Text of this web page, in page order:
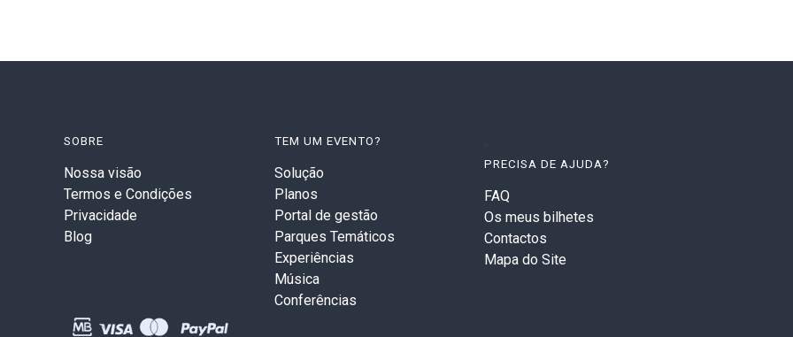
SOBRE
Nossa visão
Termos e Condições
Privacidade
Blog
TEM UM EVENTO?
Solução
Planos
Portal de gestão
Parques Temáticos
Experiências
Música
Conferências
PRECISA DE AJUDA?
FAQ
Os meus bilhetes
Contactos
Mapa do Site